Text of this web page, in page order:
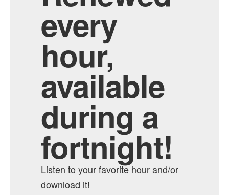
every
hour,
available
during a
fortnight!
Listen to your favorite hour and/or
download it!